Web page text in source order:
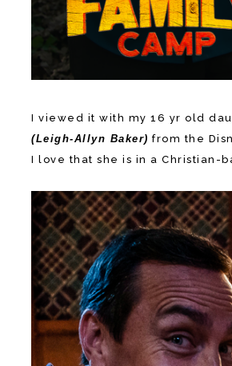
I viewed it with my 16 yr old
(Leigh-Allyn Baker) from the
I love that she is in a Christian-